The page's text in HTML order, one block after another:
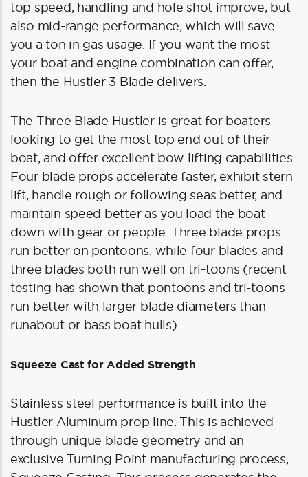
top speed, handling and hole shot improve, but
also mid-range performance, which will save
you a ton in gas usage. If you want the most
your boat and engine combination can offer,
then the Hustler 3 Blade delivers.
The Three Blade Hustler is great for boaters
looking to get the most top end out of their
boat, and offer excellent bow lifting capabilities.
Four blade props accelerate faster, exhibit stern
lift, handle rough or following seas better, and
maintain speed better as you load the boat
down with gear or people. Three blade props
run better on pontoons, while four blades and
three blades both run well on tri-toons (recent
testing has shown that pontoons and tri-toons
run better with larger blade diameters than
runabout or bass boat hulls).
Squeeze Cast for Added Strength
Stainless steel performance is built into the
Hustler Aluminum prop line. This is achieved
through unique blade geometry and an
exclusive Turning Point manufacturing process,